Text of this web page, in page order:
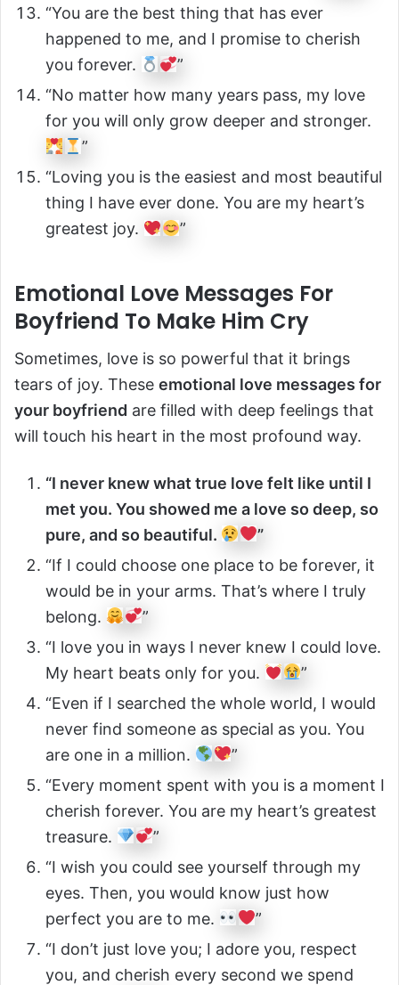
“You are the best thing that has ever
happened to me, and I promise to cherish
you forever.
”
“No matter how many years pass, my love
for you will only grow deeper and stronger.
”
“Loving you is the easiest and most beautiful
thing I have ever done. You are my heart’s
greatest joy.
”
Emotional Love Messages For
Boyfriend To Make Him Cry
Sometimes, love is so powerful that it brings
tears of joy. These emotional love messages for
your boyfriend are filled with deep feelings that
will touch his heart in the most profound way.
“I never knew what true love felt like until I
met you. You showed me a love so deep, so
pure, and so beautiful.
”
“If I could choose one place to be forever, it
would be in your arms. That’s where I truly
belong.
”
“I love you in ways I never knew I could love.
My heart beats only for you.
”
“Even if I searched the whole world, I would
never find someone as special as you. You
are one in a million.
”
“Every moment spent with you is a moment I
cherish forever. You are my heart’s greatest
treasure.
”
“I wish you could see yourself through my
eyes. Then, you would know just how
perfect you are to me.
”
“I don’t just love you; I adore you, respect
you, and cherish every second we spend